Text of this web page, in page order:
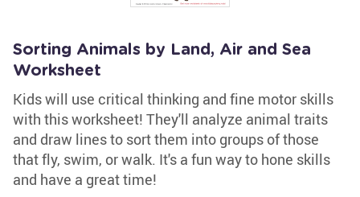
Sorting Animals by Land, Air and Sea
Worksheet
Kids will use critical thinking and fine motor skills
with this worksheet! They'll analyze animal traits
and draw lines to sort them into groups of those
that fly, swim, or walk. It's a fun way to hone skills
and have a great time!